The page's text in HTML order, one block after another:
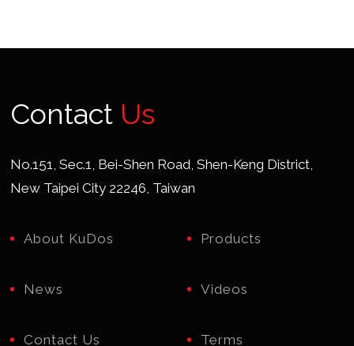
Contact Us
No.151, Sec.1, Bei-Shen Road, Shen-Keng District,
New Taipei City 22246, Taiwan
About KuDos Products
News Videos
Contact Us Terms